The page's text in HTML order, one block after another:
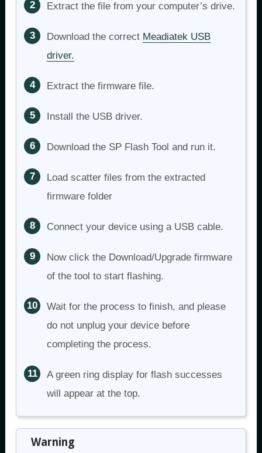
Extract the file from your computer’s drive.
Download the correct Meadiatek USB
driver.
Extract the firmware file.
Install the USB driver.
Download the SP Flash Tool and run it.
Load scatter files from the extracted
firmware folder
Connect your device using a USB cable.
Now click the Download/Upgrade firmware
of the tool to start flashing.
Wait for the process to finish, and please
do not unplug your device before
completing the process.
A green ring display for flash successes
will appear at the top.
Warning